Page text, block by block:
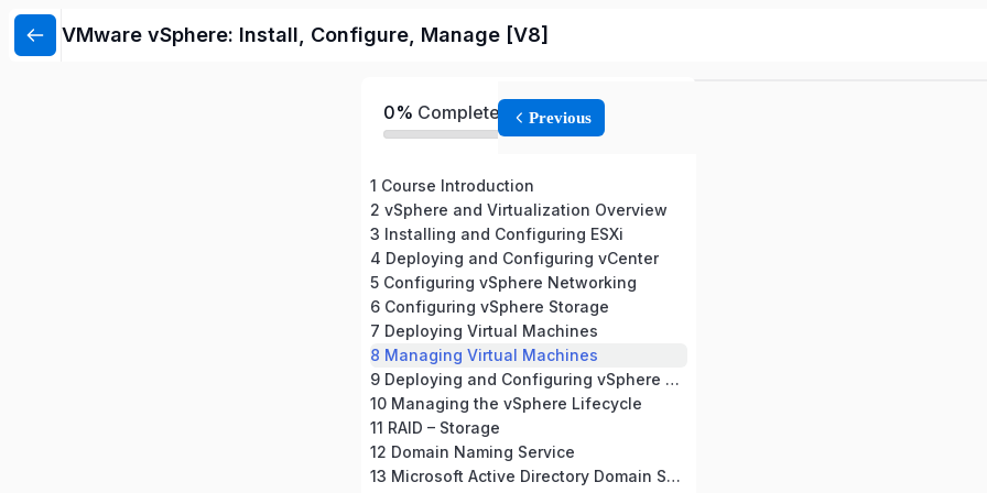
VMware vSphere: Install, Configure, Manage [V8]
0% Completed
1 Course Introduction
2 vSphere and Virtualization Overview
3 Installing and Configuring ESXi
4 Deploying and Configuring vCenter
5 Configuring vSphere Networking
6 Configuring vSphere Storage
7 Deploying Virtual Machines
8 Managing Virtual Machines
9 Deploying and Configuring vSphere Clusters
10 Managing the vSphere Lifecycle
11 RAID – Storage
12 Domain Naming Service
13 Microsoft Active Directory Domain Service
Previous